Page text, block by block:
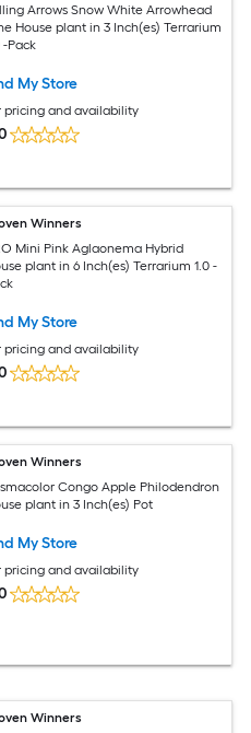
Arrows Snow White Arrowhead
House plant in 3 Inch(es) Terrarium
-Pack
My Store
pricing and availability
Winners
Mini Pink Aglaonema Hybrid
plant in 6 Inch(es) Terrarium 1.0 -
My Store
pricing and availability
Winners
Congo Apple Philodendron
plant in 3 Inch(es) Pot
My Store
pricing and availability
Winners